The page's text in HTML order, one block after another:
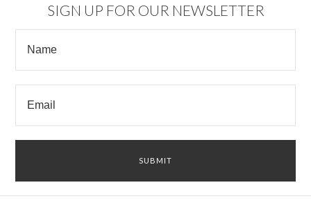
SIGN UP FOR OUR NEWSLETTER